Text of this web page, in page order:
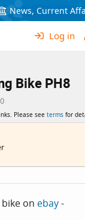
News, Current
Log in
Bike PH8
Please see terms for
on ebay-